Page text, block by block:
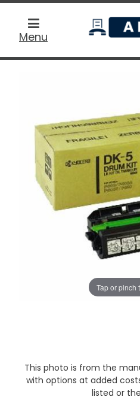
Menu
home
Tap or pinch
This photo is from the
with options at added
listed or